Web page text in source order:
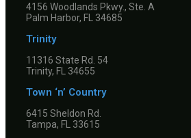
4156 Woodlands Pkwy., Ste. A
Palm Harbor, FL 34685
Trinity
11316 State Rd. 54
Trinity, FL 34655
Town ‘n’ Country
6415 Sheldon Rd.
Tampa, FL 33615